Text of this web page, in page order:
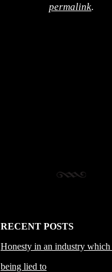
permalink.
RECENT POSTS
Honesty in an industry which
being lied to